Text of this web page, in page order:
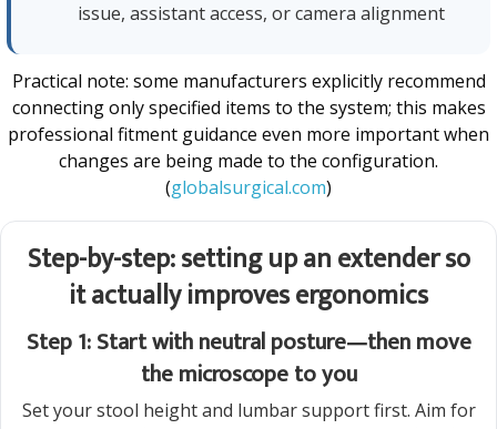
issue, assistant access, or camera alignment
Practical note: some manufacturers explicitly recommend
connecting only specified items to the system; this makes
professional fitment guidance even more important when
changes are being made to the configuration.
(globalsurgical.com)
Step-by-step: setting up an extender so
it actually improves ergonomics
Step 1: Start with neutral posture—then move
the microscope to you
Set your stool height and lumbar support first. Aim for